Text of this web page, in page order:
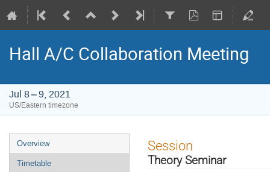
Hall A/C Collaboration Meeting
Jul 8 – 9, 2021
US/Eastern timezone
Event
menu
Overview
Timetable
Session
Theory Seminar